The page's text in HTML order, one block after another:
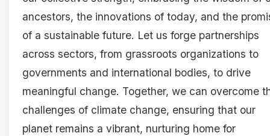
ancestors, the innovations of today, and the
of a sustainable future. Let us forge partnerships
across sectors, from grassroots organizations to
governments and international bodies, to drive
meaningful change. Together, we can overcome
challenges of climate change, ensuring that our
planet remains a vibrant, nurturing home for